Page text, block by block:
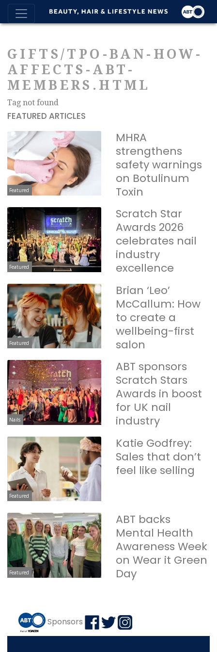
GIFTS/TPO-BAN-HOW-
AFFECTS-ABT-
MEMBERS.HTML
Tag not found
FEATURED ARTICLES
Featured
MHRA
strengthens
safety warnings
on Botulinum
Toxin
Featured
Scratch Star
Awards 2026
celebrates nail
industry
excellence
Featured
Brian ‘Leo’
McCallum: How
to create a
wellbeing-first
salon
Nails
ABT sponsors
Scratch Stars
Awards in boost
for UK nail
industry
Featured
Katie Godfrey:
Sales that don’t
feel like selling
Featured
ABT backs
Mental Health
Awareness Week
on Wear it Green
Day
Sponsors